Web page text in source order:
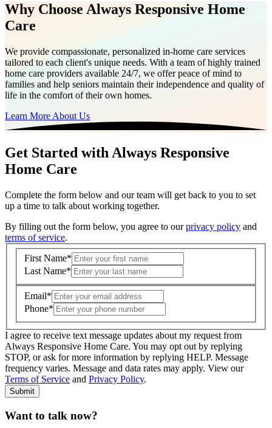
Why Choose Always Responsive Home
Care
We provide compassionate, personalized in-home care services
tailored to each client's unique needs. With a team of highly trained
home care providers available 24/7, we offer peace of mind to
families and help seniors maintain their independence and quality of
life in the comfort of their own homes.
Learn More About Us
Get Started with Always Responsive
Home Care
Complete the form below and our team will get back to you to set
up a time to talk about working together.
By filling out the form below, you agree to ourprivacy policy and
terms of service.
First Name*
Last Name*
Email*
Phone*
Where is care needed? (zip code)*
Type of Care needed* Please Select
I agree to receive text message updates about my request from
Always Responsive Home Care. You may opt out by replying
STOP, or ask for more information by replying HELP. Message
frequency varies. Message and data rates may apply. View our
Terms of Service and Privacy Policy.
Submit
Want to talk now?